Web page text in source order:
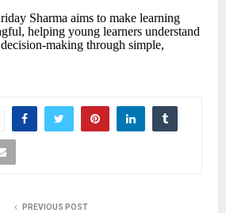
Sharma aims to make learning
helping young learners understand
making through simple,
PREVIOUS POST